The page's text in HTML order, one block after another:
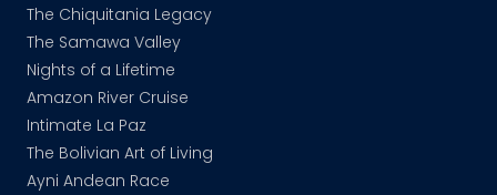
The Chiquitania Legacy
The Samawa Valley
Nights of a Lifetime
Amazon River Cruise
Intimate La Paz
The Bolivian Art of Living
Ayni Andean Race